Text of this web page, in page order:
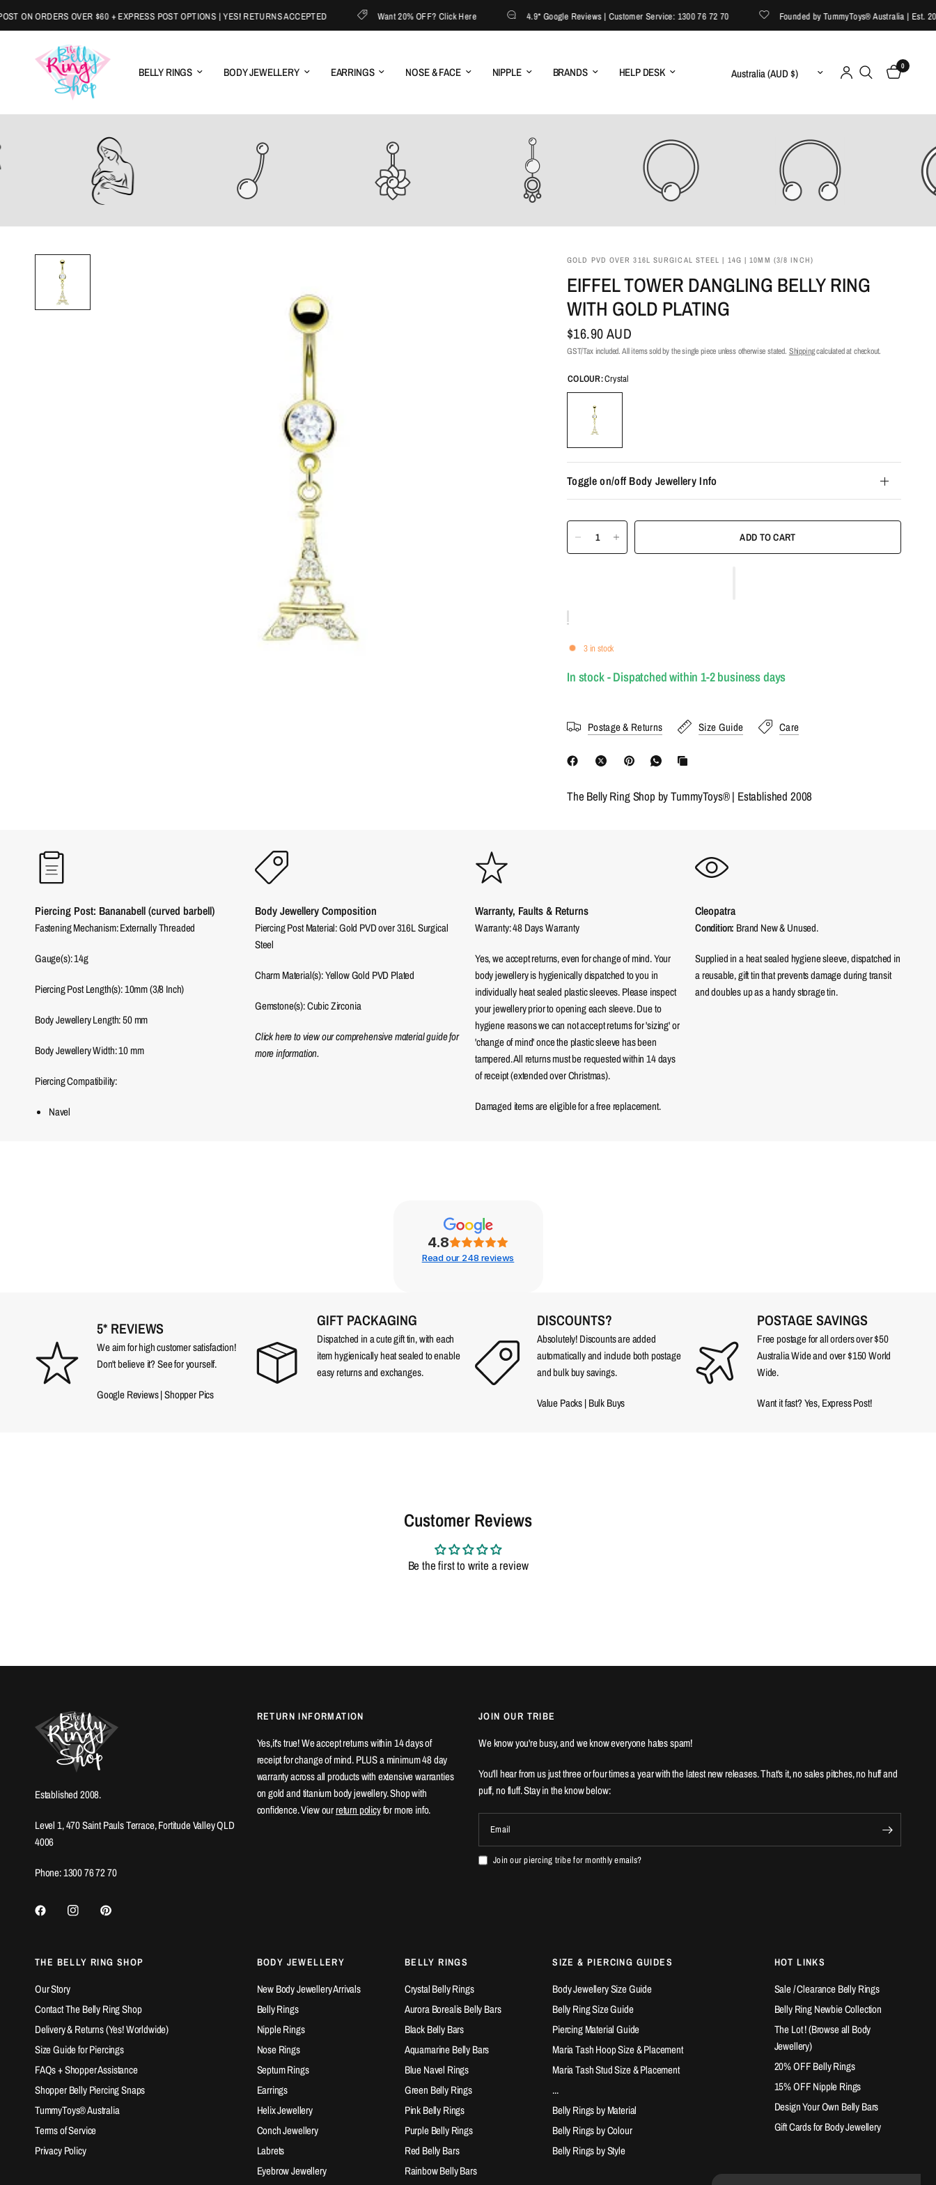
ON ORDERS OVER $60 + EXPRESS POST OPTIONS | YES! RETURNS ACCEPTED Want 20% OFF? Click Here 4.9* Google Reviews | Customer Service: 1300 76 72 70 Founded by TummyToys® Australia | Est. 2008
BELLY RINGS BODY JEWELLERY EARRINGS NOSE & FACE NIPPLE BRANDS HELP DESK Update country/region 0
GOLD PVD OVER 316L SURGICAL STEEL | 14G | 10MM (3/8 INCH)
EIFFEL TOWER DANGLING BELLY RING
WITH GOLD PLATING
$16.90 AUD
GST/Tax included. All items sold by the single piece unless otherwise stated. Shippingcalculated at checkout.
COLOUR:Crystal
Toggle on/off Body Jewellery Info
ADD TO CART
3 in stock
In stock - Dispatched within 1-2 business days
Postage & Returns Size Guide Care
The Belly Ring Shop by TummyToys® | Established 2008
Piercing Post: Bananabell (curved barbell)
Fastening Mechanism: Externally Threaded
Gauge(s): 14g
Piercing Post Length(s): 10mm (3/8 Inch)
Body Jewellery Length:50mm
Body Jewellery Width:10mm
Piercing Compatibility:
Navel
Body Jewellery Composition
Piercing Post Material: Gold PVD over 316L Surgical
Steel
Charm Material(s): Yellow Gold PVD Plated
Gemstone(s): Cubic Zirconia
Click here to view our comprehensive material guide for
more information.
Warranty, Faults & Returns
Warranty: 48 Days Warranty
Yes, we accept returns, even for change of mind. Your
body jewellery is hygienically dispatched to you in
individually heat sealed plastic sleeves. Please inspect
your jewellery prior to opening each sleeve. Due to
hygiene reasons we can not accept returns for 'sizing' or
'change of mind' once the plastic sleeve has been
tampered. All returns must be requested within 14 days
of receipt (extended over Christmas).
Damaged items are eligible for a free replacement.
Cleopatra
Condition: Brand New & Unused.
Supplied in a heat sealed hygiene sleeve, dispatched in
a reusable, gift tin that prevents damage during transit
and doubles up as a handy storage tin.
4.8
Read our 248 reviews
5* REVIEWS
We aim for high customer satisfaction!
Don't believe it? See for yourself.
Google Reviews|Shopper Pics
GIFT PACKAGING
Dispatched in a cute gift tin, with each
item hygienically heat sealed to enable
easy returns and exchanges.
DISCOUNTS?
Absolutely! Discounts are added
automatically and include both postage
and bulk buy savings.
Value Packs|Bulk Buys
POSTAGE SAVINGS
Free postage for all orders over $50
Australia Wide and over $150 World
Wide.
Want it fast? Yes, Express Post!
Customer Reviews
Be the first to write a review
Established 2008.
Level 1, 470 Saint Pauls Terrace, Fortitude Valley QLD
4006
Phone: 1300 76 72 70
RETURN INFORMATION
Yes,it's true! We accept returns within 14 days of
receipt for change of mind. PLUS a minimum 48 day
warranty across all products with extensive warranties
on gold and titanium body jewellery. Shop with
confidence. View ourreturn policyfor more info.
JOIN OUR TRIBE
We know you're busy, and we know everyone hates spam!
You'll hear from us just three or four times a year with the latest new releases. That's it, no sales pitches, no huff and
puff, no fluff. Stay in the know below:
Email
Join our piercing tribe for monthly emails?
THE BELLY RING SHOP
Our Story
Contact The Belly Ring Shop
Delivery & Returns (Yes! Worldwide)
Size Guide for Piercings
FAQs + Shopper Assistance
Shopper Belly Piercing Snaps
TummyToys® Australia
Terms of Service
Privacy Policy
BODY JEWELLERY
New Body Jewellery Arrivals
Belly Rings
Nipple Rings
Nose Rings
Septum Rings
Earrings
Helix Jewellery
Conch Jewellery
Labrets
Eyebrow Jewellery
BELLY RINGS
Crystal Belly Rings
Aurora Borealis Belly Bars
Black Belly Bars
Aquamarine Belly Bars
Blue Navel Rings
Green Belly Rings
Pink Belly Rings
Purple Belly Rings
Red Belly Bars
Rainbow Belly Bars
SIZE & PIERCING GUIDES
Body Jewellery Size Guide
Belly Ring Size Guide
Piercing Material Guide
Maria Tash Hoop Size & Placement
Maria Tash Stud Size & Placement
...
Belly Rings by Material
Belly Rings by Colour
Belly Rings by Style
HOT LINKS
Sale / Clearance Belly Rings
Belly Ring Newbie Collection
The Lot ! (Browse all Body
Jewellery)
20% OFF Belly Rings
15% OFF Nipple Rings
Design Your Own Belly Bars
Gift Cards for Body Jewellery